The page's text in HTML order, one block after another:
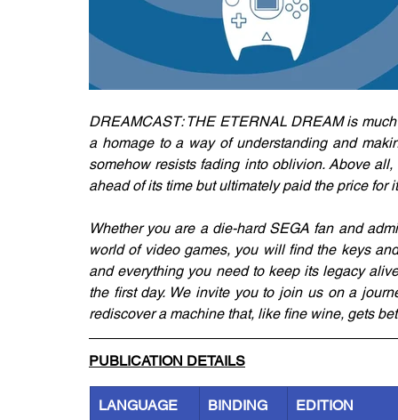
DREAMCAST: THE ETERNAL DREAM is
a homage to a way of understanding and
somehow resists fading into oblivion. Above
ahead of its time but ultimately paid the price for
Whether you are a die-hard SEGA fan and
world of video games, you will find the keys
and everything you need to keep its legacy
the first day. We invite you to join us on a
rediscover a machine that, like fine wine, gets
PUBLICATION DETAILS
LANGUAGE BINDING EDITION